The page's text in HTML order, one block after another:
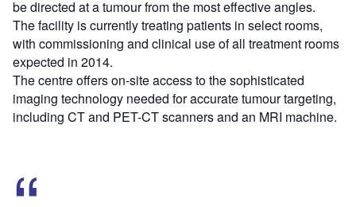
be directed at a tumour from the most effective angles.
The facility is currently treating patients in select rooms,
with commissioning and clinical use of all treatment rooms
expected in 2014.
The centre offers on-site access to the sophisticated
imaging technology needed for accurate tumour targeting,
including CT and PET-CT scanners and an MRI machine.